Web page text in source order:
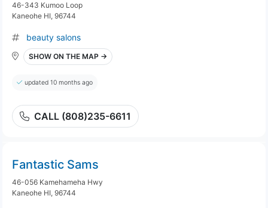
46-343 Kumoo Loop
Kaneohe HI, 96744
beauty salons
SHOW ON THE MAP →
updated 10 months ago
CALL (808)235-6611
Fantastic Sams
46-056 Kamehameha Hwy
Kaneohe HI, 96744